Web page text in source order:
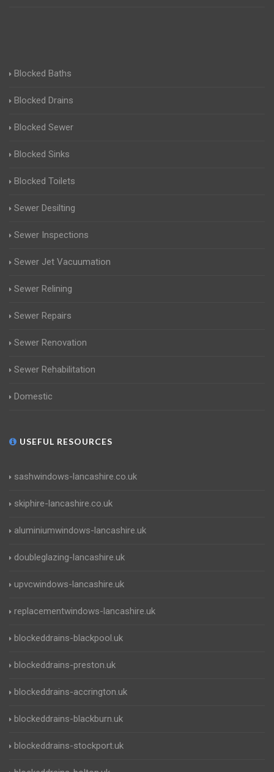
Blocked Baths
Blocked Drains
Blocked Sewer
Blocked Sinks
Blocked Toilets
Sewer Desilting
Sewer Inspections
Sewer Jet Vacuumation
Sewer Relining
Sewer Repairs
Sewer Renovation
Sewer Rehabilitation
Domestic
USEFUL RESOURCES
sashwindows-lancashire.co.uk
skiphire-lancashire.co.uk
aluminiumwindows-lancashire.uk
doubleglazing-lancashire.uk
upvcwindows-lancashire.uk
replacementwindows-lancashire.uk
blockeddrains-blackpool.uk
blockeddrains-preston.uk
blockeddrains-accrington.uk
blockeddrains-blackburn.uk
blockeddrains-stockport.uk